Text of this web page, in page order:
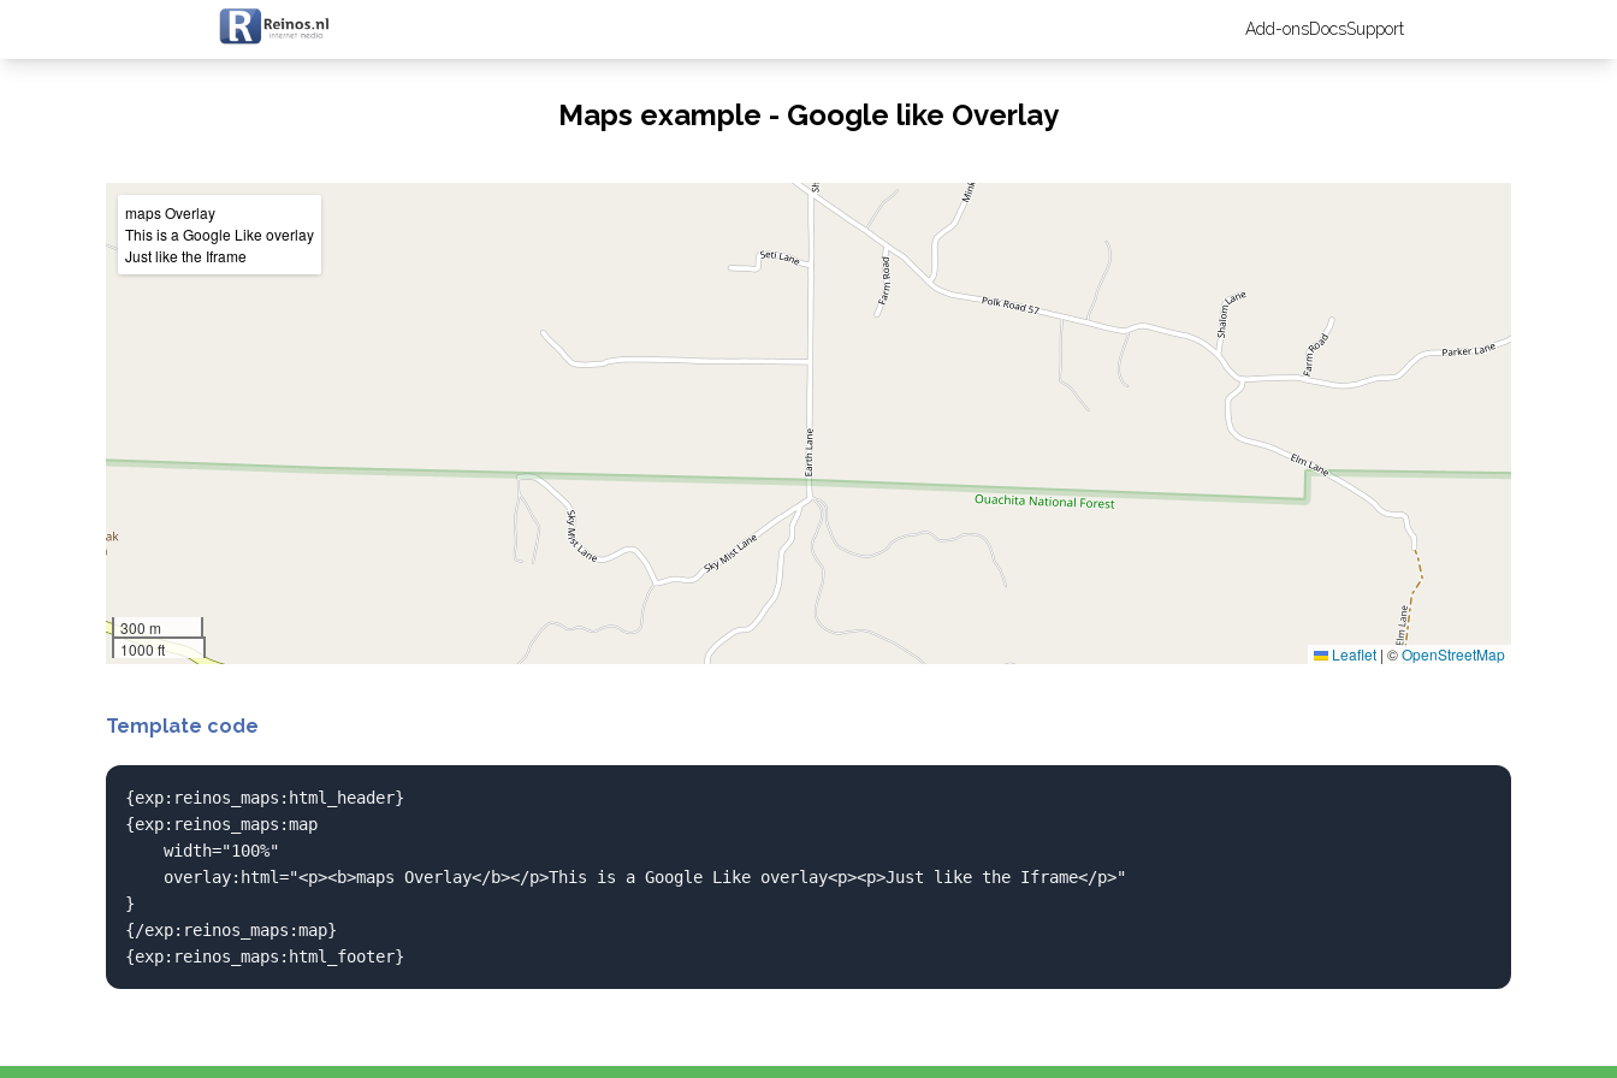
Add-onsDocsSupport
Maps example - Google like Overlay
maps Overlay
This is a Google Like overlay
Just like the Iframe
+
−
300 m
1000 ft
Leaflet | ©OpenStreetMap
Template code
{exp:reinos_maps:html_header}
{exp:reinos_maps:map
}
{/exp:reinos_maps:map}
{exp:reinos_maps:html_footer}